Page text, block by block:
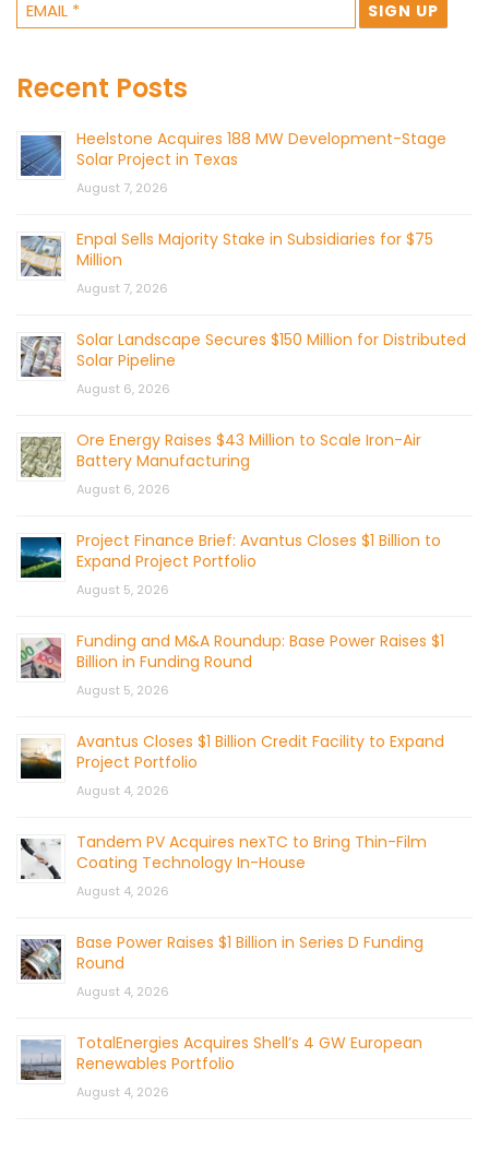
Recent Posts
Heelstone Acquires 188 MW Development-Stage
Solar Project in Texas
August 7, 2026
Enpal Sells Majority Stake in Subsidiaries for $75
Million
August 7, 2026
Solar Landscape Secures $150 Million for Distributed
Solar Pipeline
August 6, 2026
Ore Energy Raises $43 Million to Scale Iron-Air
Battery Manufacturing
August 6, 2026
Project Finance Brief: Avantus Closes $1 Billion to
Expand Project Portfolio
August 5, 2026
Funding and M&A Roundup: Base Power Raises $1
Billion in Funding Round
August 5, 2026
Avantus Closes $1 Billion Credit Facility to Expand
Project Portfolio
August 4, 2026
Tandem PV Acquires nexTC to Bring Thin-Film
Coating Technology In-House
August 4, 2026
Base Power Raises $1 Billion in Series D Funding
Round
August 4, 2026
TotalEnergies Acquires Shell’s 4 GW European
Renewables Portfolio
August 4, 2026